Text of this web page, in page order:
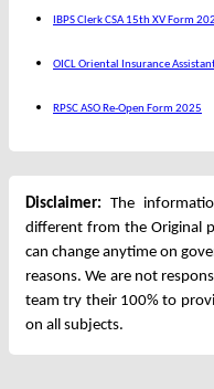
IBPS Clerk CSA 15th XV Form
OICL Oriental Insurance
RPSC ASO Re-Open Form 2025
Disclaimer: The
different from the Original
can change anytime on
reasons. We are not
team try their 100% to
on all subjects.